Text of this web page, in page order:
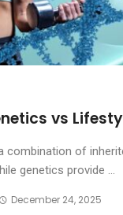
vs
combination of
genetics provide ...
December 24, 2025